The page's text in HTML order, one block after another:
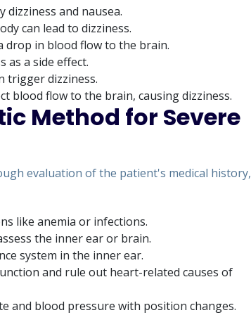
dizziness and nausea.
can lead to dizziness.
drop in blood flow to the brain.
as a side effect.
trigger dizziness.
blood flow to the brain, causing dizziness.
Method for Severe
evaluation of the patient's medical history,
like anemia or infections.
the inner ear or brain.
system in the inner ear.
and rule out heart-related causes of
and blood pressure with position changes.